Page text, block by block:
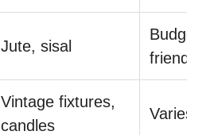
Jute, sisal
Budget-
friendly
Vintage fixtures,
candles
Varies